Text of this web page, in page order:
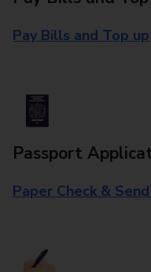
Pay Bills and Top up
Passport
Paper Check &